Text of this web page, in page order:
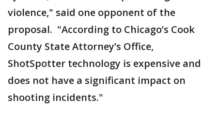
violence," said one opponent of the
proposal. "According to Chicago’s Cook
County State Attorney’s Office,
ShotSpotter technology is expensive and
does not have a significant impact on
shooting incidents."